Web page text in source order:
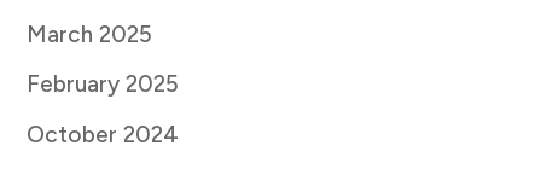
March 2025
February 2025
October 2024